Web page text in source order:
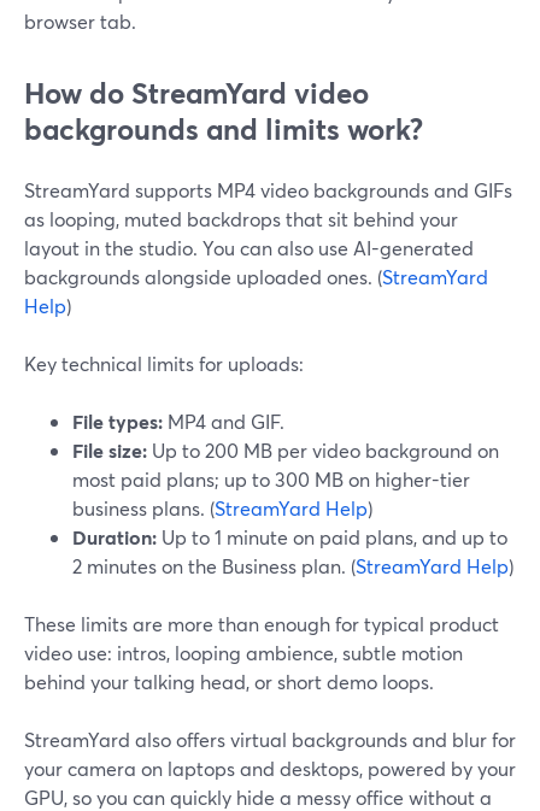
browser tab.
How do StreamYard video
backgrounds and limits work?
StreamYard supports MP4 video backgrounds and GIFs
as looping, muted backdrops that sit behind your
layout in the studio. You can also use AI-generated
backgrounds alongside uploaded ones. (StreamYard
Help)
Key technical limits for uploads:
File types: MP4 and GIF.
File size: Up to 200 MB per video background on
most paid plans; up to 300 MB on higher-tier
business plans. (StreamYard Help)
Duration: Up to 1 minute on paid plans, and up to
2 minutes on the Business plan. (StreamYard Help)
These limits are more than enough for typical product
video use: intros, looping ambience, subtle motion
behind your talking head, or short demo loops.
StreamYard also offers virtual backgrounds and blur for
your camera on laptops and desktops, powered by your
GPU, so you can quickly hide a messy office without a